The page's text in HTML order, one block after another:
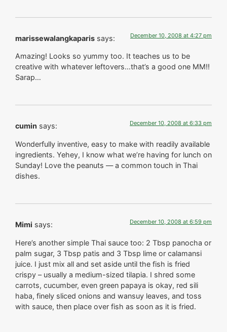
marissewalangkaparis says: December 10, 2008 at 4:27 pm
Amazing! Looks so yummy too. It teaches us to be
creative with whatever leftovers…that’s a good one MM!!
Sarap…
cumin says: December 10, 2008 at 6:33 pm
Wonderfully inventive, easy to make with readily available
ingredients. Yehey, I know what we’re having for lunch on
Sunday! Love the peanuts — a common touch in Thai
dishes.
Mimi says: December 10, 2008 at 6:59 pm
Here’s another simple Thai sauce too: 2 Tbsp panocha or
palm sugar, 3 Tbsp patis and 3 Tbsp lime or calamansi
juice. I just mix all and set aside until the fish is fried
crispy – usually a medium-sized tilapia. I shred some
carrots, cucumber, even green papaya is okay, red sili
haba, finely sliced onions and wansuy leaves, and toss
with sauce, then place over fish as soon as it is fried.